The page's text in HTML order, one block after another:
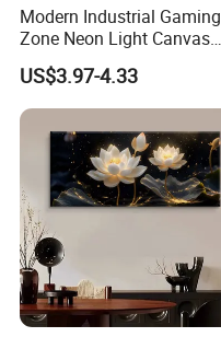
Modern Industrial Gaming
Zone Neon Light Canvas
Painting LED Poster Home
Decor
US$3.97-4.33